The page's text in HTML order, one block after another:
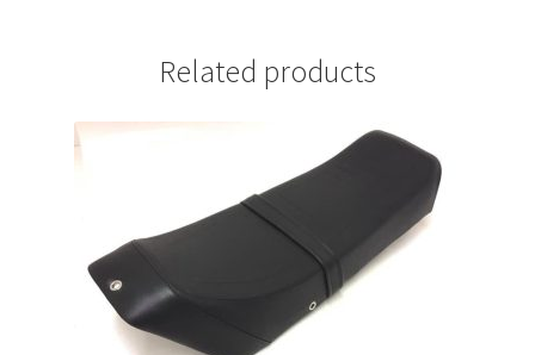
Related products